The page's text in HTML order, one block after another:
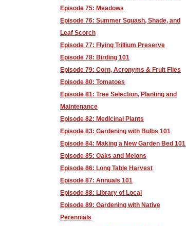
Episode 75: Meadows
Episode 76: Summer Squash, Shade, and
Leaf Scorch
Episode 77: Flying Trillium Preserve
Episode 78: Birding 101
Episode 79: Corn, Acronyms & Fruit Flies
Episode 80: Tomatoes
Episode 81: Tree Selection, Planting and
Maintenance
Episode 82: Medicinal Plants
Episode 83: Gardening with Bulbs 101
Episode 84: Making a New Garden Bed 101
Episode 85: Oaks and Melons
Episode 86: Long Table Harvest
Episode 87: Annuals 101
Episode 88: Library of Local
Episode 89: Gardening with Native
Perennials